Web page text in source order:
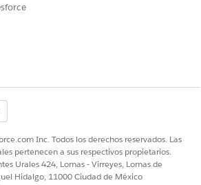
ARTÍCULO SU PROBLEMA?
Sí No
Inc. Todos los derechos reservados. Las
pertenecen a sus respectivos propietarios.
Urales 424, Lomas - Virreyes, Lomas de
Hidalgo, 11000 Ciudad de México